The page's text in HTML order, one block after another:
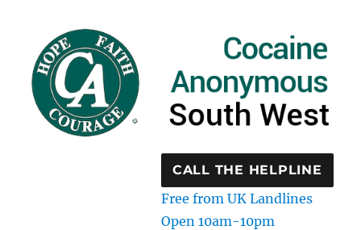
CALL THE HELPLINE
Free from UK Landlines
Open 10am-10pm